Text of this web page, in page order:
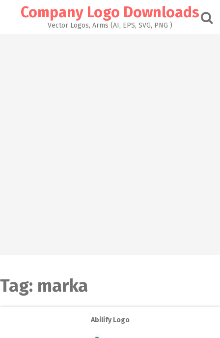
Company Logo Downloads
Vector Logos, Arms (AI, EPS, SVG, PNG )
Tag: marka
Abilify Logo